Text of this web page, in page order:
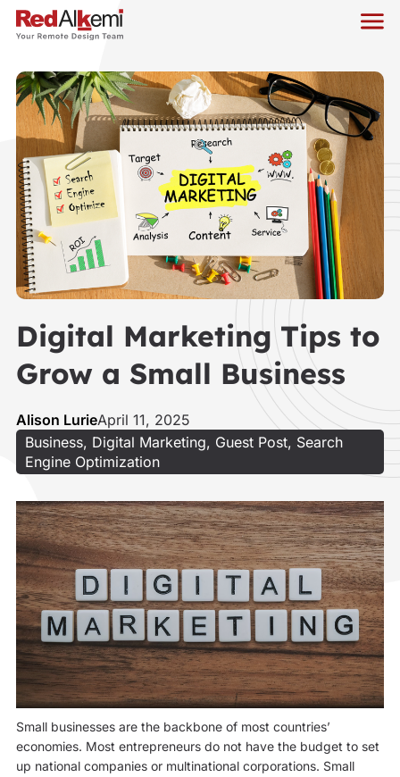
Digital Marketing Tips to
Grow a Small Business
Alison LurieApril 11, 2025
Business, Digital Marketing, Guest Post, Search
Engine Optimization
Small businesses are the backbone of most countries’
economies. Most entrepreneurs do not have the budget to set
up national companies or multinational corporations. Small